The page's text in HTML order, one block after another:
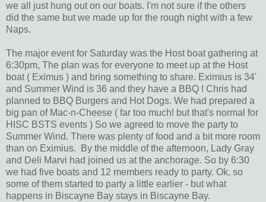
we all just hung out on our boats. I'm not sure if the others
did the same but we made up for the rough night with a few
Naps.
The major event for Saturday was the Host boat gathering at
6:30pm, The plan was for everyone to meet up at the Host
boat ( Eximus ) and bring something to share. Eximius is 34'
and Summer Wind is 36 and they have a BBQ ! Chris had
planned to BBQ Burgers and Hot Dogs. We had prepared a
big pan of Mac-n-Cheese ( far too much! but that's normal for
HISC BSTS events ) So we agreed to move the party to
Summer Wind. There was plenty of food and a bit more room
than on Eximius. By the middle of the afternoon, Lady Gray
and Deli Marvi had joined us at the anchorage. So by 6:30
we had five boats and 12 members ready to party. Ok, so
some of them started to party a little earlier - but what
happens in Biscayne Bay stays in Biscayne Bay.